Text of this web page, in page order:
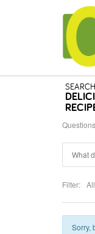
SEARCH
Questions
Filter: All
Sorry,